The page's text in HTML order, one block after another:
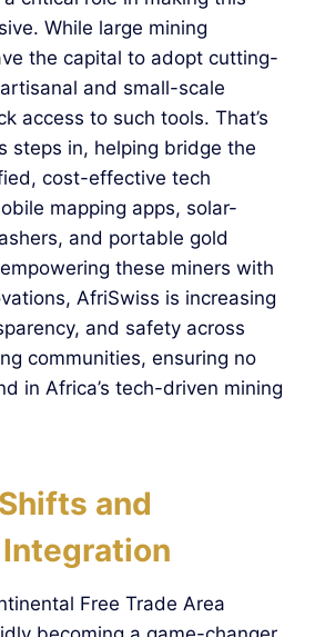
While large mining
the capital to adopt cutting-
and small-scale
access to such tools. That’s
steps in, helping bridge the
cost-effective tech
mapping apps, solar-
and portable gold
these miners with
AfriSwiss is increasing
and safety across
communities, ensuring no
in Africa’s tech-driven mining
and
Free Trade Area